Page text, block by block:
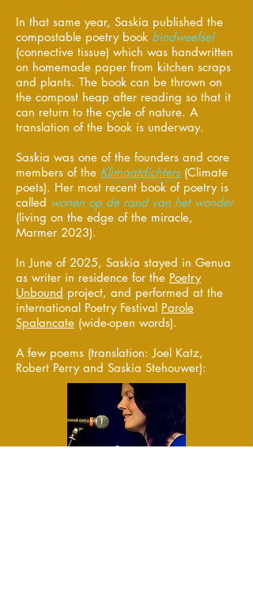
In that same year, Saskia published the
compostable poetry book bindweefsel
(connective tissue) which was handwritten
on homemade paper from kitchen scraps
and plants. The book can be thrown on
the compost heap after reading so that it
can return to the cycle of nature. A
translation of the book is underway.
Saskia was one of the founders and core
members of the Klimaatdichters(Climate
poets). Her most recent book of poetry is
called wonen op de rand van het wonder
(living on the edge of the miracle,
Marmer 2023).
In June of 2025, Saskia stayed in Genua
as writer in residence for the Poetry
Unbound project, and performed at the
international Poetry Festival Parole
Spalancate (wide-open words).
A few poems (translation: Joel Katz,
Robert Perry and Saskia Stehouwer):